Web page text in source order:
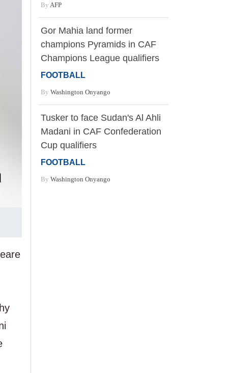
By AFP
Gor Mahia land former
champions Pyramids in CAF
Champions League qualifiers
FOOTBALL
By Washington Onyango
Tusker to face Sudan's Al Ahli
Madani in CAF Confederation
Cup qualifiers
FOOTBALL
By Washington Onyango